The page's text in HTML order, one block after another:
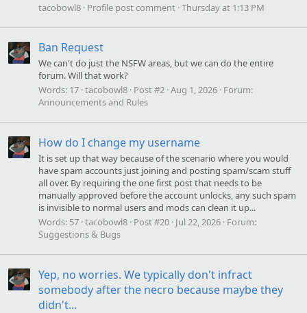
tacobowl8 Profile post comment Thursday at 1:13 PM
Ban Request
We can't do just the NSFW areas, but we can do the entire
forum. Will that work?
Words: 17 tacobowl8 Post #2 Aug 1, 2026 Forum:
Announcements and Rules
How do I change my username
It is set up that way because of the scenario where you would
have spam accounts just joining and posting spam/scam stuff
all over. By requiring the one first post that needs to be
manually approved before the account unlocks, any such spam
is invisible to normal users and mods can clean it up...
Words: 57 tacobowl8 Post #20 Jul 22, 2026 Forum:
Suggestions & Bugs
Yep, no worries. We typically don't infract
somebody after the necro because maybe they
didn't...